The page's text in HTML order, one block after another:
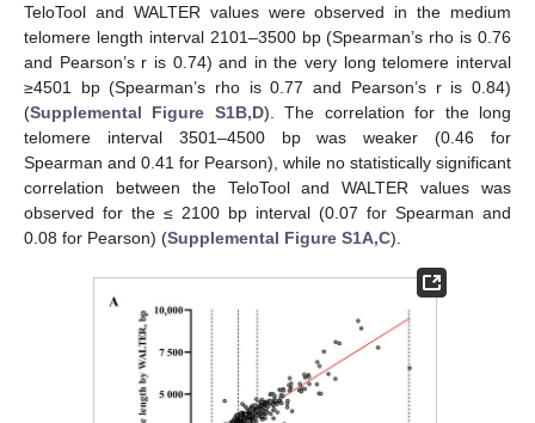
TeloTool and WALTER values were observed in the medium
telomere length interval 2101–3500 bp (Spearman’s rho is 0.76
and Pearson’s r is 0.74) and in the very long telomere interval
≥4501 bp (Spearman’s rho is 0.77 and Pearson’s r is 0.84)
(Supplemental Figure S1B,D). The correlation for the long
telomere interval 3501–4500 bp was weaker (0.46 for
Spearman and 0.41 for Pearson), while no statistically significant
correlation between the TeloTool and WALTER values was
observed for the ≤ 2100 bp interval (0.07 for Spearman and
0.08 for Pearson) (Supplemental Figure S1A,C).